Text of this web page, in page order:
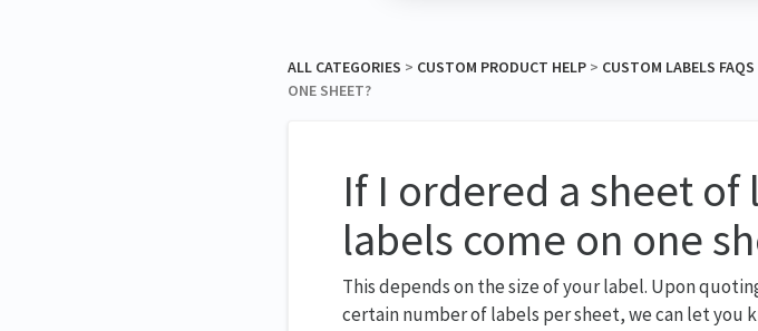
ALL CATEGORIES ​ > ​ ​CUSTOM PRODUCT HELP​ > ​ ​CUSTOM LABELS FAQS
ONE SHEET?
If I ordered a sheet
labels come on one
This depends on the size of your label. Upon
certain number of labels per sheet, we can let you